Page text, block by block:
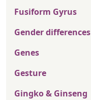
Fusiform Gyrus
Gender differences
Genes
Gesture
Gingko & Ginseng